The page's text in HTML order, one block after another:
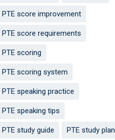
PTE score improvement
PTE score requirements
PTE scoring
PTE scoring system
PTE speaking practice
PTE speaking tips
PTE study guide PTE study plan